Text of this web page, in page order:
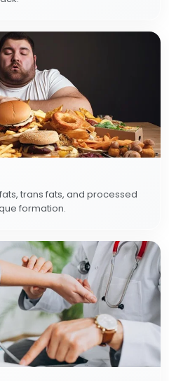
trans fats, and processed
formation.